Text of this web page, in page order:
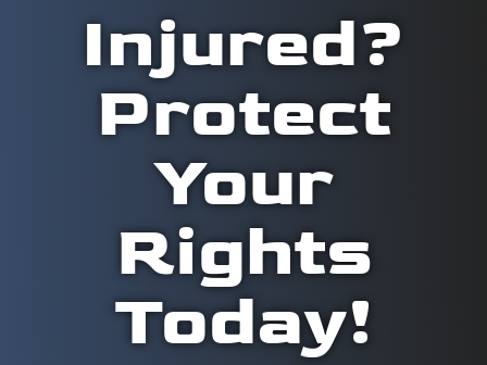
Injured?
Protect
Your
Rights
Today!